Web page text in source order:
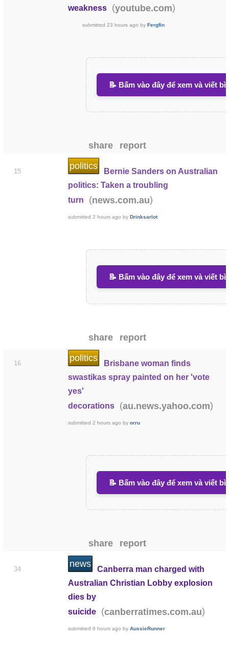
weakness
(youtube.com)
submitted23 hours ago byFergfin
📝 Bấm vào đây để xem và viết
share report
15
politics
Bernie Sanders on Australian
politics: Taken a troubling
turn
(news.com.au)
submitted2 hours ago byDrinksarlot
📝 Bấm vào đây để xem và viết
share report
16
politics
Brisbane woman finds
swastikas spray painted on her 'vote
yes'
decorations
(au.news.yahoo.com)
submitted2 hours ago byorru
📝 Bấm vào đây để xem và viết
share report
34
news
Canberra man charged with
Australian Christian Lobby explosion
dies by
suicide
(canberratimes.com.au)
submitted6 hours ago byAussieRunner